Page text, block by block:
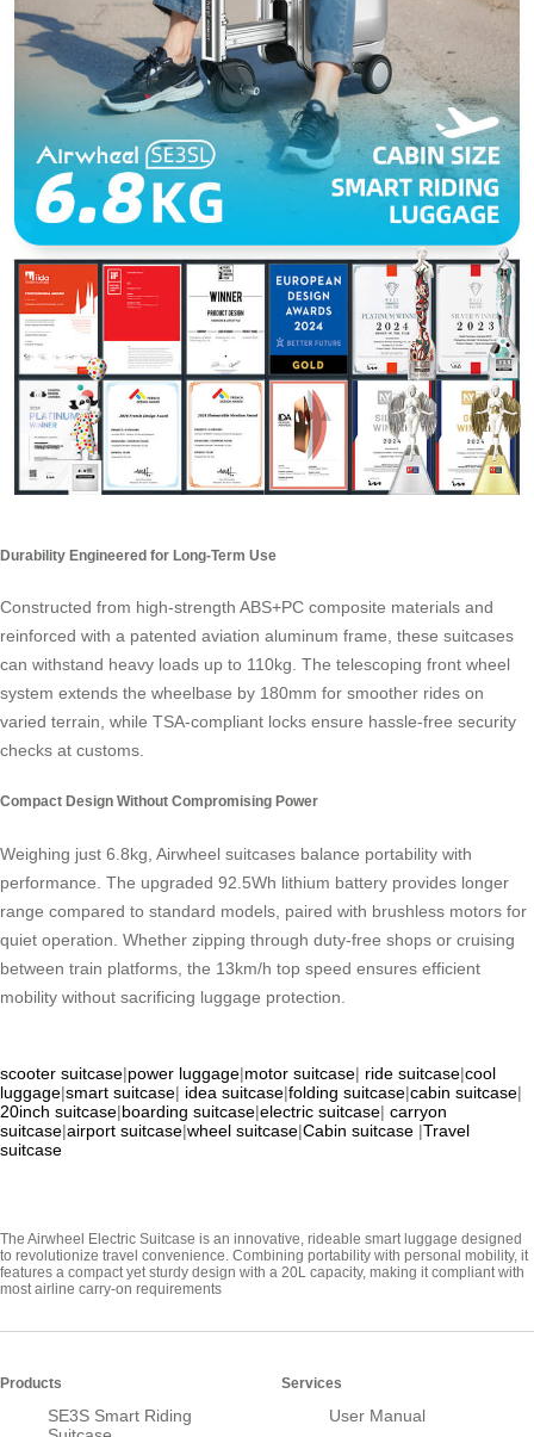
Durability Engineered for Long-Term Use
Constructed from high-strength ABS+PC composite materials and
reinforced with a patented aviation aluminum frame, these suitcases
can withstand heavy loads up to 110kg. The telescoping front wheel
system extends the wheelbase by 180mm for smoother rides on
varied terrain, while TSA-compliant locks ensure hassle-free security
checks at customs.
Compact Design Without Compromising Power
Weighing just 6.8kg, Airwheel suitcases balance portability with
performance. The upgraded 92.5Wh lithium battery provides longer
range compared to standard models, paired with brushless motors for
quiet operation. Whether zipping through duty-free shops or cruising
between train platforms, the 13km/h top speed ensures efficient
mobility without sacrificing luggage protection.
scooter suitcase|power luggage|motor suitcase| ride suitcase|cool
luggage|smart suitcase| idea suitcase|folding suitcase|cabin suitcase|
20inch suitcase|boarding suitcase|electric suitcase| carryon
suitcase|airport suitcase|wheel suitcase|Cabin suitcase |Travel
suitcase
The Airwheel Electric Suitcase is an innovative, rideable smart luggage designed
to revolutionize travel convenience. Combining portability with personal mobility, it
features a compact yet sturdy design with a 20L capacity, making it compliant with
most airline carry-on requirements
Products
SE3S Smart Riding
Services
User Manual